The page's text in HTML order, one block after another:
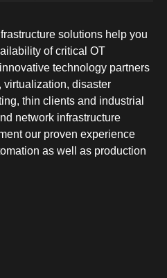
solutions help you
of critical OT
technology partners
virtualization, disaster
thin clients and industrial
network infrastructure
our proven experience
as well as production